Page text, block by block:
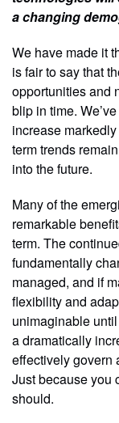
a changing
We have made it
is fair to say that
opportunities and
blip in time.
increase
term trends
into the future.
Many of the
remarkable
term. The
fundamentally
managed, and if
flexibility and
unimaginable
a dramatically
effectively govern
Just because you
should.